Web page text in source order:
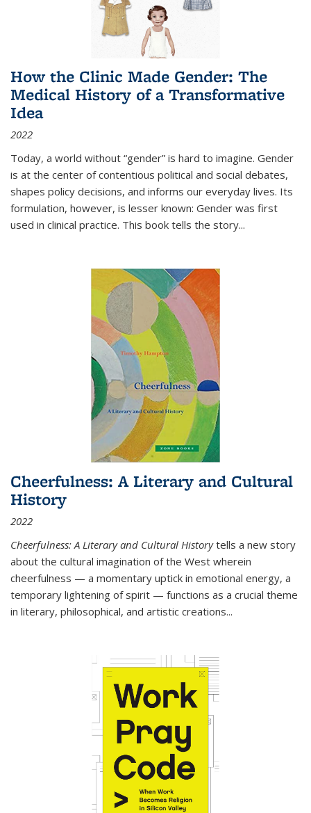
How the Clinic Made Gender: The
Medical History of a Transformative
Idea
2022
Today, a world without “gender” is hard to imagine. Gender
is at the center of contentious political and social debates,
shapes policy decisions, and informs our everyday lives. Its
formulation, however, is lesser known: Gender was first
used in clinical practice. This book tells the story...
Cheerfulness: A Literary and Cultural
History
2022
Cheerfulness: A Literary and Cultural Historytells a new story
about the cultural imagination of the West wherein
cheerfulness — a momentary uptick in emotional energy, a
temporary lightening of spirit — functions as a crucial theme
in literary, philosophical, and artistic creations...